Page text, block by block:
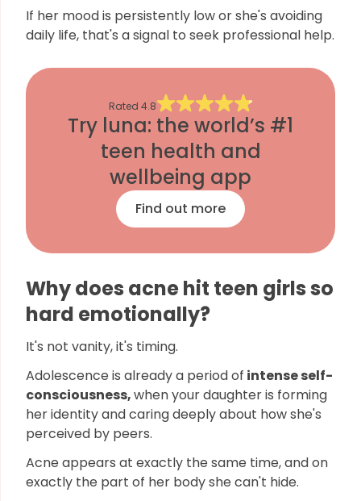
If her mood is persistently low or she's avoiding
daily life, that's a signal to seek professional help.
Rated 4.8
Try luna: the world’s #1
teen health and
wellbeing app
Find out more
Why does acne hit teen girls so
hard emotionally?
It's not vanity, it's timing.
Adolescence is already a period of intense self-
consciousness,when your daughter is forming
her identity and caring deeply about how she's
perceived by peers.
Acne appears at exactly the same time, and on
exactly the part of her body she can't hide.